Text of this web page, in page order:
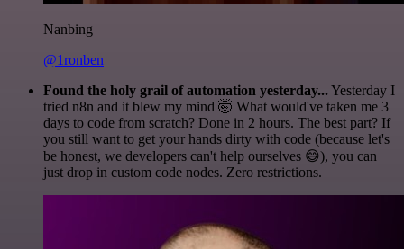
Nanbing
@1ronben
Found the holy grail of automation yesterday...Yesterday I
tried n8n and it blew my mind 🤯 What would've taken me 3
days to code from scratch? Done in 2 hours. The best part? If
you still want to get your hands dirty with code (because let's
be honest, we developers can't help ourselves 😅), you can
just drop in custom code nodes. Zero restrictions.